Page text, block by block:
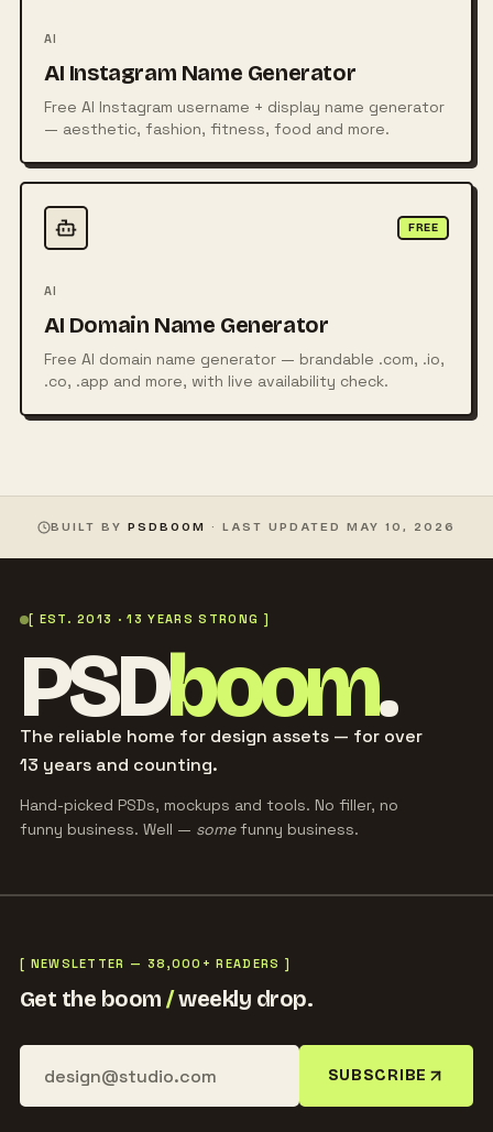
AI
AI Instagram Name Generator
Free AI Instagram username + display name generator
— aesthetic, fashion, fitness, food and more.
FREE
AI
AI Domain Name Generator
Free AI domain name generator — brandable .com, .io,
.co, .app and more, with live availability check.
BUILT BYPSDBOOM · LAST UPDATED MAY 10, 2026
[ EST. 2013 · 13 YEARS STRONG ]
PSDboom.
The reliable home for design assets — for over
13 years and counting.
Hand-picked PSDs, mockups and tools. No filler, no
funny business. Well — somefunny business.
[ NEWSLETTER — 38,000+ READERS ]
Get the boom/weekly drop.
SUBSCRIBE